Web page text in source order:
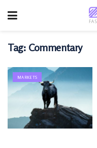
Tag: Commentary
MARKETS